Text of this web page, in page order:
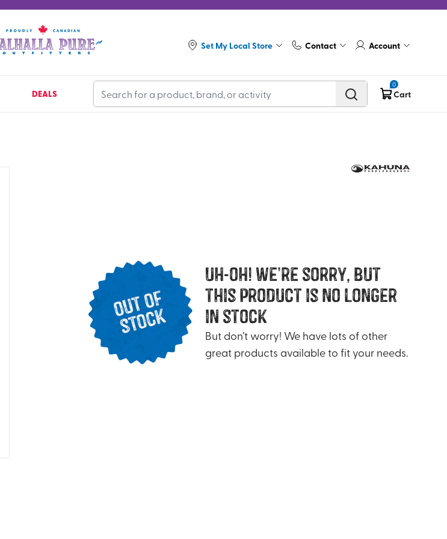
Set My Local Store Contact Account
DEALS
0
Cart
uh-oh! we’re sorry, but
this product is no longer
in stock
But don’t worry! We have lots of other
great products available to fit your needs.